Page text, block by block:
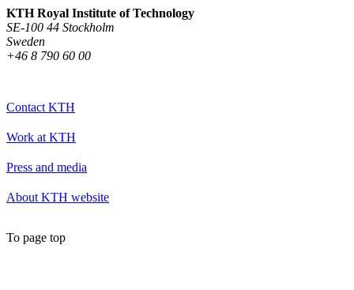
KTH Royal Institute of Technology
SE-100 44 Stockholm
Sweden
+46 8 790 60 00
Contact KTH
Work at KTH
Press and media
About KTH website
To page top